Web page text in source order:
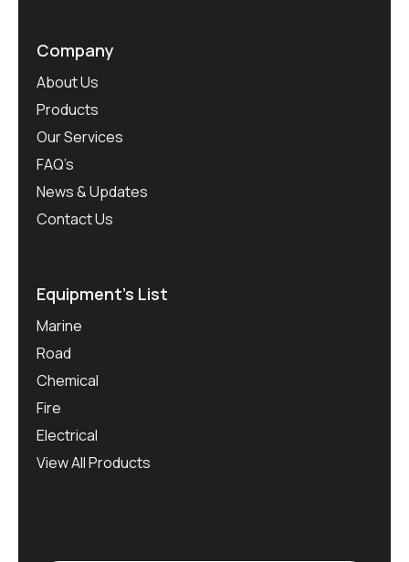
Company
About Us
Products
Our Services
FAQ’s
News & Updates
Contact Us
Equipment’s List
Marine
Road
Chemical
Fire
Electrical
View All Products